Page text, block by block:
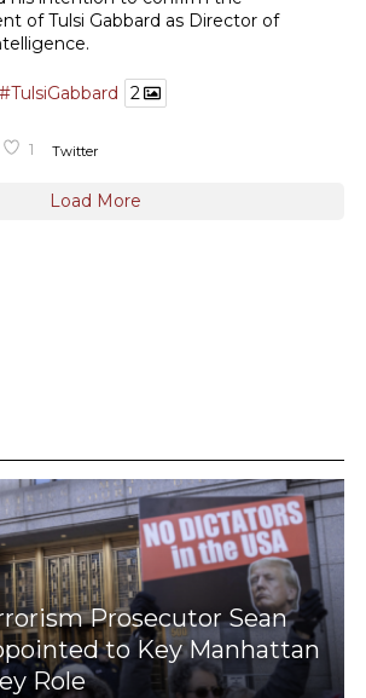
of Tulsi Gabbard as Director of
#TulsiGabbard 2
1 Twitter
Load More
Prosecutor Sean
to Key Manhattan
Role